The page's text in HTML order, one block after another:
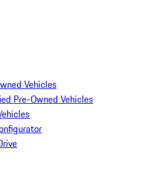
Vehicles
Pre-Owned Vehicles